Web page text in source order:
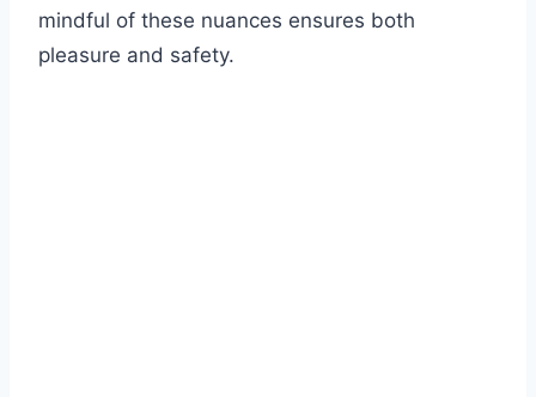
mindful of these nuances ensures both
pleasure and safety.